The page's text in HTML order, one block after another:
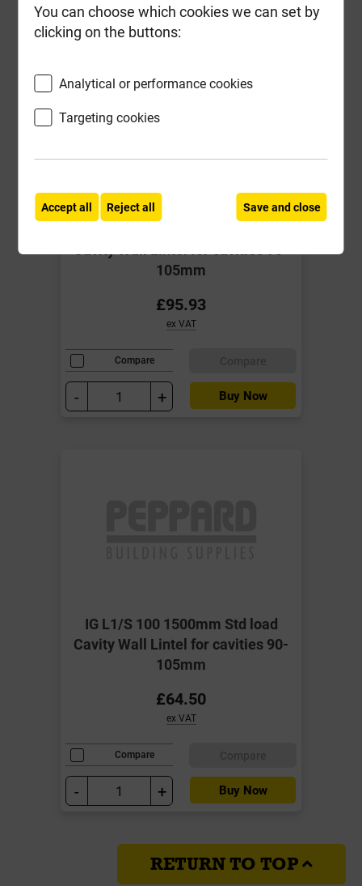
Cavity Wall Lintel for cavities 90-
105mm
£95.93
ex VAT
Compare
- + Buy Now
IG L1/S 100 1500mm Std load
Cavity Wall Lintel for cavities 90-
105mm
£64.50
ex VAT
Compare
- + Buy Now
RETURN TO TOP
You can choose which cookies we can set by
clicking on the buttons:
Analytical or performance cookies
Targeting cookies
Accept all Reject all Save and close